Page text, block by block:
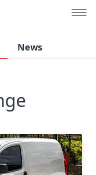
News